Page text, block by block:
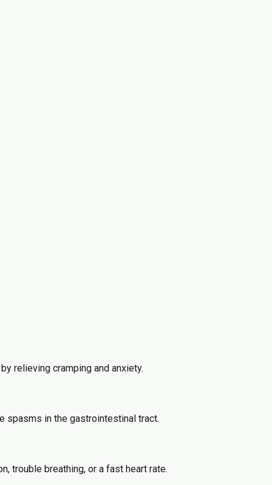
relieving cramping and anxiety.
spasms in the gastrointestinal tract.
trouble breathing, or a fast heart rate.